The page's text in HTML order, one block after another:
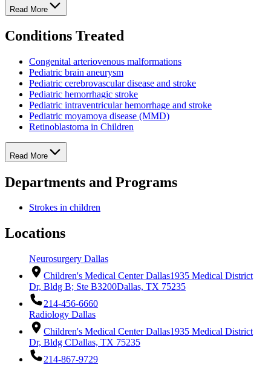
Read More
Conditions Treated
Congenital arteriovenous malformations
Pediatric brain aneurysm
Pediatric cerebrovascular disease and stroke
Pediatric hemorrhagic stroke
Pediatric intraventricular hemorrhage and stroke
Pediatric moyamoya disease (MMD)
Retinoblastoma in Children
Read More
Departments and Programs
Strokes in children
Locations
Neurosurgery Dallas
Children's Medical Center Dallas1935 Medical District
Dr, Bldg B; Ste B3200Dallas, TX 75235
214-456-6660
Radiology Dallas
Children's Medical Center Dallas1935 Medical District
Dr, Bldg CDallas, TX 75235
214-867-9729